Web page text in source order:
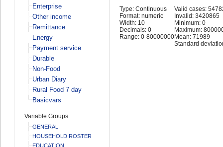
Enterprise
Other income
Remittance
Energy
Payment service
Durable
Non-Food
Urban Diary
Rural Food 7 day
Basicvars
Variable Groups
GENERAL
HOUSEHOLD ROSTER
EDUCATION
Type: Continuous
Format: numeric
Width: 10
Decimals: 0
Range: 0-80000000
Valid cases:
Invalid: 3420865
Minimum: 0
Maximum:
Mean: 71989
Standard